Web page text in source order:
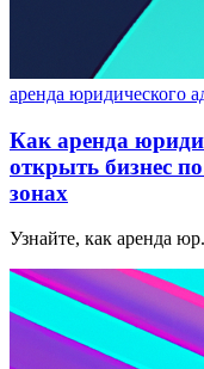
аренда юридического
Как аренда
открыть бизнес
зонах
Узнайте, как аренда